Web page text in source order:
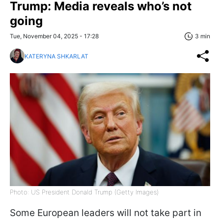
Trump: Media reveals who’s not
going
Tue, November 04, 2025 - 17:28 3 min
KATERYNA SHKARLAT
Photo: US President Donald Trump (Getty Images)
Some European leaders will not take part in